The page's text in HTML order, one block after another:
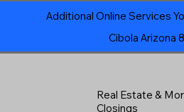
Additional Online Services
Cibola Arizona
Real Estate &
Closings